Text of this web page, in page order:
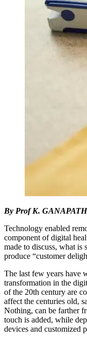
By Prof K.
Technology enabled
component of digital
made to discuss, what is
produce “customer
The last few years have
transformation in the
of the 20th century are
affect the centuries old,
Nothing, can be farther
touch is added, while
devices and customized